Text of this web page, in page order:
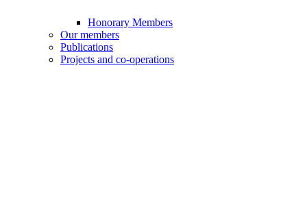
Honorary Members
Our members
Publications
Projects and co-operations